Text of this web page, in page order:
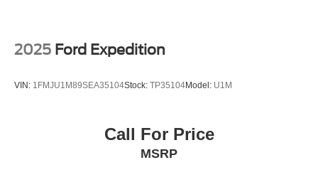
2025 Ford Expedition
VIN: 1FMJU1M89SEA35104Stock: TP35104Model: U1M
Call For Price
MSRP